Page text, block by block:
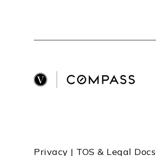
Privacy | TOS & Legal Docs